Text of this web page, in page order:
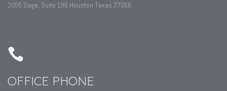
3055 Sage, Suite 190 Houston Texas 77056
OFFICE PHONE